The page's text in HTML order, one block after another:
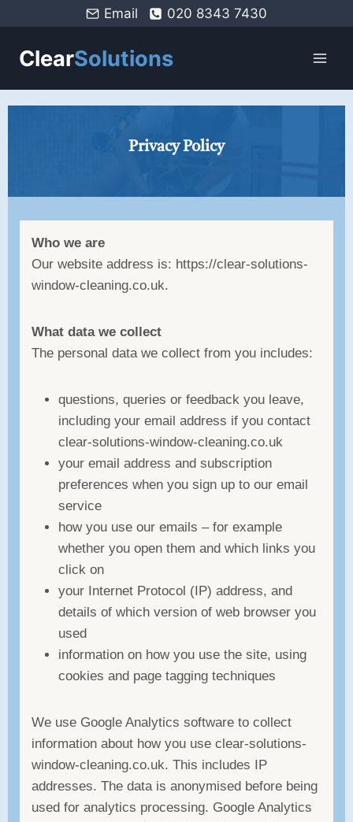
Email 020 8343 7430
ClearSolutions
Privacy Policy
Who we are
Our website address is: https://clear-solutions-
window-cleaning.co.uk.
What data we collect
The personal data we collect from you includes:
questions, queries or feedback you leave,
including your email address if you contact
clear-solutions-window-cleaning.co.uk
your email address and subscription
preferences when you sign up to our email
service
how you use our emails – for example
whether you open them and which links you
click on
your Internet Protocol (IP) address, and
details of which version of web browser you
used
information on how you use the site, using
cookies and page tagging techniques
We use Google Analytics software to collect
information about how you use clear-solutions-
window-cleaning.co.uk. This includes IP
addresses. The data is anonymised before being
used for analytics processing. Google Analytics